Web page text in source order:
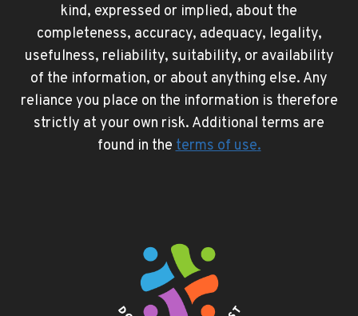
kind, expressed or implied, about the
completeness, accuracy, adequacy, legality,
usefulness, reliability, suitability, or availability
of the information, or about anything else. Any
reliance you place on the information is therefore
strictly at your own risk. Additional terms are
found in theterms of use.